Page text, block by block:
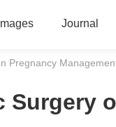
Images Journal
Pregnancy